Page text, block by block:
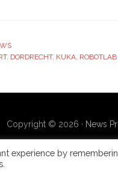
, DORDRECHT, KUKA, ROBOTLAB
Copyright © 2026 · News
experience by